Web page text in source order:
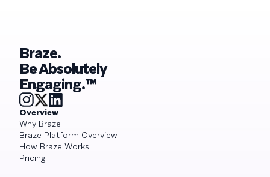
Braze.
Be Absolutely
Engaging.™
Overview
Why Braze
Braze Platform Overview
How Braze Works
Pricing